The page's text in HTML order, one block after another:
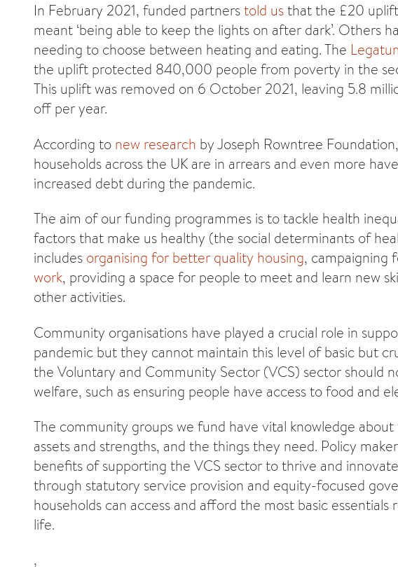
In February 2021, funded partnerstold usthat the £20
meant ‘being able to keep the lights on after dark’. Others
needing to choose between heating and eating. The
the uplift protected 840,000 people from poverty in the
This uplift was removed on 6 October 2021, leaving 5.8
off per year.
According to new research by Joseph Rowntree
households across the UK are in arrears and even more
increased debt during the pandemic.
The aim of our funding programmes is to tackle health
factors that make us healthy (the social determinants of
includes organising for better quality housing, campaigning
work, providing a space for people to meet and learn new
other activities.
Community organisations have played a crucial role in
pandemic but they cannot maintain this level of basic but
the Voluntary and Community Sector (VCS) sector should
welfare, such as ensuring people have access to food and
The community groups we fund have vital knowledge
assets and strengths, and the things they need. Policy
benefits of supporting the VCS sector to thrive and
through statutory service provision and equity-focused
households can access and afford the most basic
life.
,